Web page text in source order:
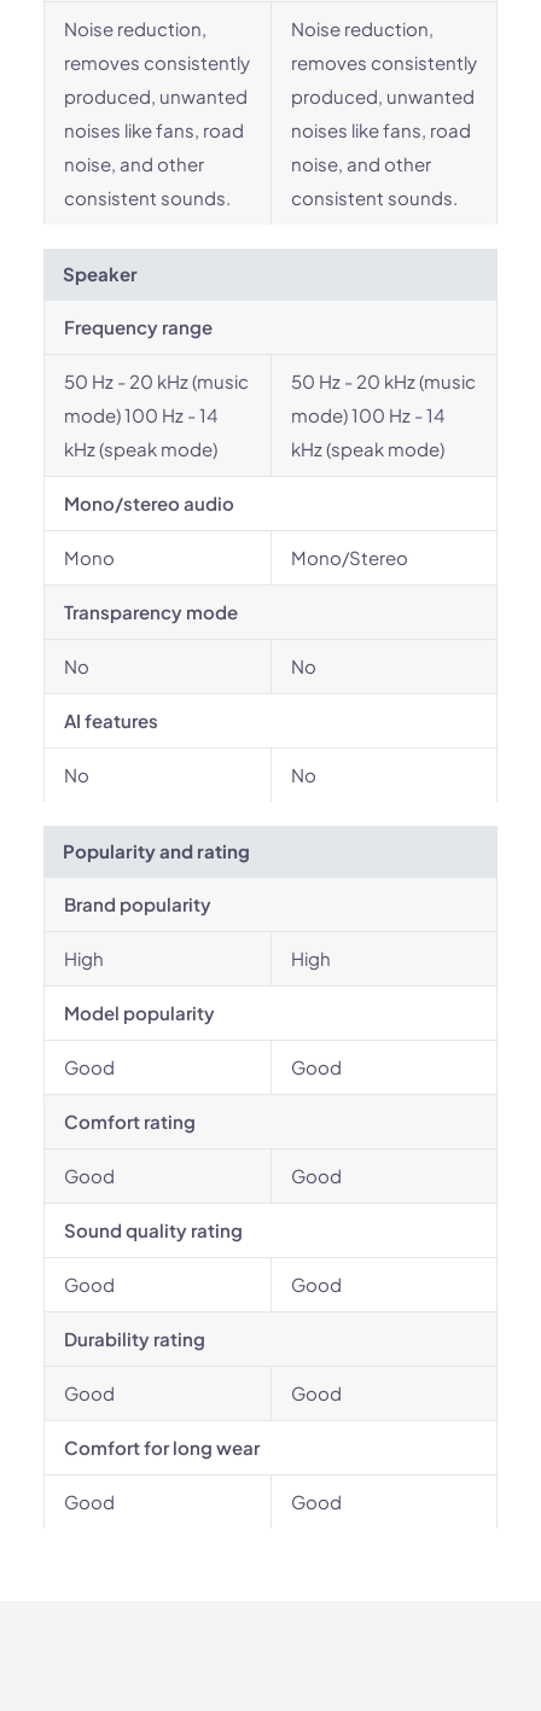
Noise reduction,
removes consistently
produced, unwanted
noises like fans, road
noise, and other
consistent sounds.
Noise reduction,
removes consistently
produced, unwanted
noises like fans, road
noise, and other
consistent sounds.
Speaker
Frequency range
50 Hz - 20 kHz (music
mode) 100 Hz - 14
kHz (speak mode)
50 Hz - 20 kHz (music
mode) 100 Hz - 14
kHz (speak mode)
Mono/stereo audio
Mono Mono/Stereo
Transparency mode
No No
AI features
No No
Popularity and rating
Brand popularity
High High
Model popularity
Good Good
Comfort rating
Good Good
Sound quality rating
Good Good
Durability rating
Good Good
Comfort for long wear
Good Good